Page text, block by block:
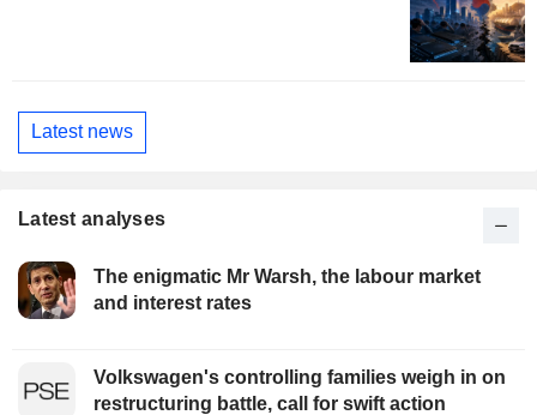
Latest news
Latest analyses
The enigmatic Mr Warsh, the labour market
and interest rates
Volkswagen's controlling families weigh in on
restructuring battle, call for swift action